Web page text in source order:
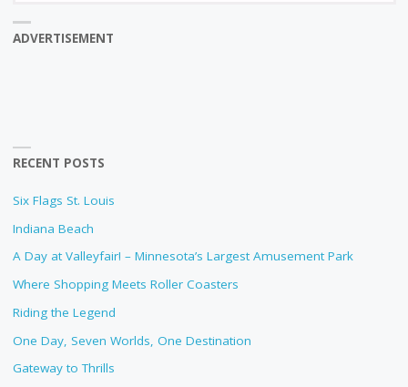
ADVERTISEMENT
RECENT POSTS
Six Flags St. Louis
Indiana Beach
A Day at Valleyfair! – Minnesota’s Largest Amusement Park
Where Shopping Meets Roller Coasters
Riding the Legend
One Day, Seven Worlds, One Destination
Gateway to Thrills